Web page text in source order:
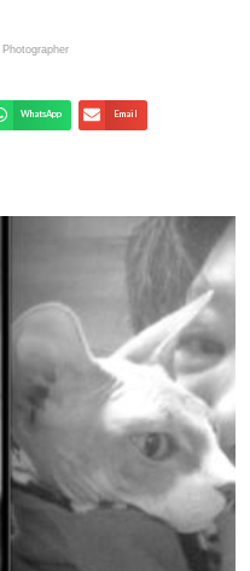
Photographer
WhatsApp Email